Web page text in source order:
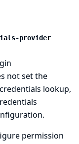
provider
not set the
lookup,
permission